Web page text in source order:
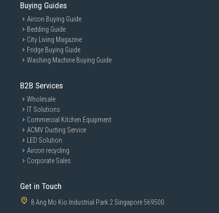
Buying Guides
Aircon Buying Guide
Bedding Guide
City Living Magazine
Fridge Buying Guide
Washing Machine Buying Guide
B2B Services
Wholesale
IT Solutions
Commercial Kitchen Equipment
ACMV Ducting Service
LED Solution
Aircon recycling
Corporate Sales
Get in Touch
8 Ang Mo Kio Industrial Park 2 Singapore 569500